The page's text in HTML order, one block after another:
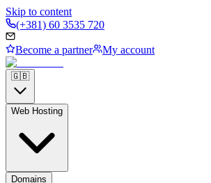
Skip to content
(+381) 60 3535 720
Become a partner My account
🇬🇧
Web Hosting
Domains